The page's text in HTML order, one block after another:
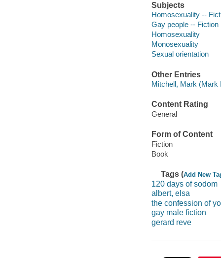
Subjects
Homosexuality --
Gay people -- Fiction
Homosexuality
Monosexuality
Sexual orientation
Other Entries
Mitchell, Mark (Mark
Content Rating
General
Form of Content
Fiction
Book
Tags (Add New
120 days of sodom
albert, elsa
the confession of
gay male fiction
gerard reve